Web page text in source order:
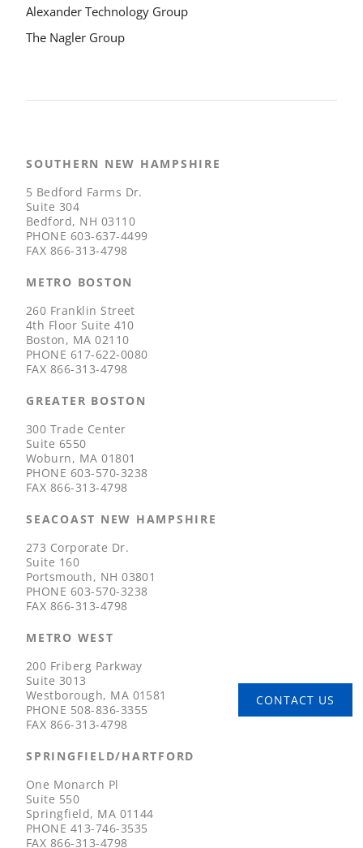
Alexander Technology Group
The Nagler Group
SOUTHERN NEW HAMPSHIRE
5 Bedford Farms Dr.
Suite 304
Bedford, NH 03110
PHONE 603-637-4499
FAX 866-313-4798
METRO BOSTON
260 Franklin Street
4th Floor Suite 410
Boston, MA 02110
PHONE 617-622-0080
FAX 866-313-4798
GREATER BOSTON
300 Trade Center
Suite 6550
Woburn, MA 01801
PHONE 603-570-3238
FAX 866-313-4798
SEACOAST NEW HAMPSHIRE
273 Corporate Dr.
Suite 160
Portsmouth, NH 03801
PHONE 603-570-3238
FAX 866-313-4798
METRO WEST
200 Friberg Parkway
Suite 3013
Westborough, MA 01581
PHONE 508-836-3355
FAX 866-313-4798
SPRINGFIELD/HARTFORD
One Monarch Pl
Suite 550
Springfield, MA 01144
PHONE 413-746-3535
FAX 866-313-4798
CONTACT US